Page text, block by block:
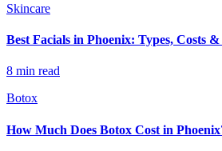
Skincare
Best Facials in Phoenix: Types, Costs
8 min read
Botox
How Much Does Botox Cost in